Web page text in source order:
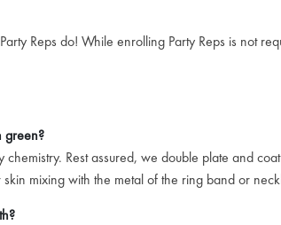
Reps do! While enrolling Party Reps is not
green?
chemistry. Rest assured, we double plate and
mixing with the metal of the ring band or